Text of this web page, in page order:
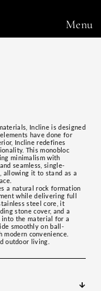
Menu
Incline is designed
have done for
Incline redefines
This monobloc
minimalism with
seamless, single-
allowing it to stand as a
a natural rock formation
while delivering full
steel core, it
stone cover, and a
the material for a
smoothly on ball-
convenience.
outdoor living.